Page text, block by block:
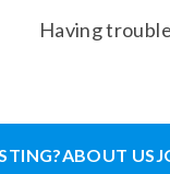
Having
ABOUT US